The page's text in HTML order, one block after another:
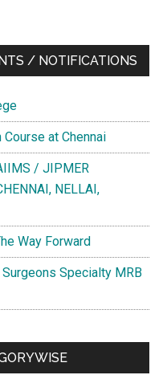
/ NOTIFICATIONS
at Chennai
/ JIPMER
NELLAI,
Way Forward
Specialty MRB